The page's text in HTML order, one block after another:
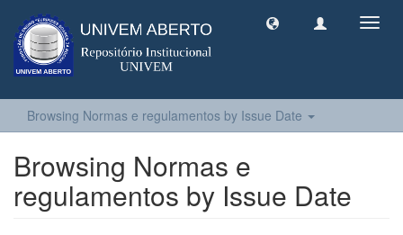
Browsing Normas e regulamentos by Issue Date
Browsing Normas e
regulamentos by Issue Date